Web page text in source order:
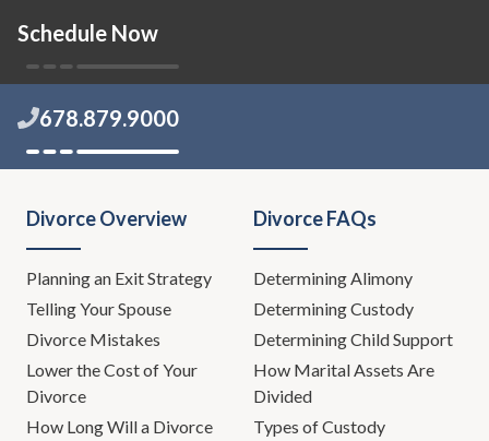
Schedule Now
678.879.9000
Divorce Overview
Planning an Exit Strategy
Telling Your Spouse
Divorce Mistakes
Lower the Cost of Your
Divorce
How Long Will a Divorce
Divorce FAQs
Determining Alimony
Determining Custody
Determining Child Support
How Marital Assets Are
Divided
Types of Custody